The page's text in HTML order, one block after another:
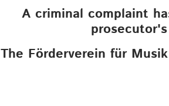
A criminal complaint
The Förderverein für